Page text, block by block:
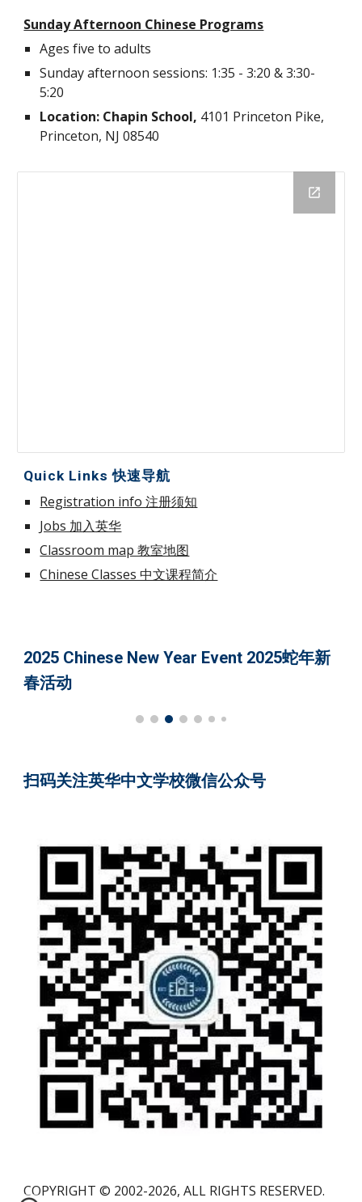
Sunday Afternoon Chinese Programs
Ages five to adults
Sunday afternoon sessions: 1:35 - 3:20 & 3:30-
5:20
Location: Chapin School, 4101 Princeton Pike,
Princeton, NJ 08540
Quick Links 快速导航
Registration info 注册须知
Jobs 加入英华
Classroom map 教室地图
Chinese Classes 中文课程简介
2025 Chinese New Year Event 2025蛇年新
春活动
扫码关注英华中文学校微信公众号
COPYRIGHT © 2002-2026, ALL RIGHTS RESERVED.